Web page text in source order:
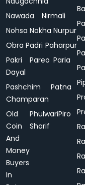
Nawada
Nirmali
Nohsa Nokha Nurpur
Obra Padri Paharpur
Pakri
Dayal
Pareo Paria
Pashchim
Champaran
Patna
Old
Coin
And
Money
Buyers
In
Phulwari
Sharif
Piro